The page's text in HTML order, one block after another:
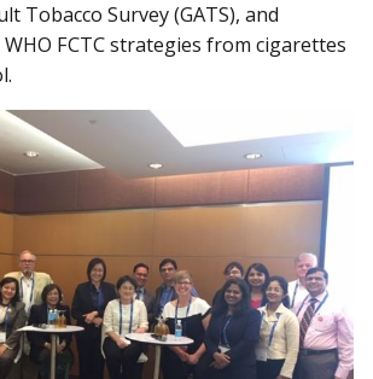
Tobacco Survey (GATS), and
FCTC strategies from cigarettes